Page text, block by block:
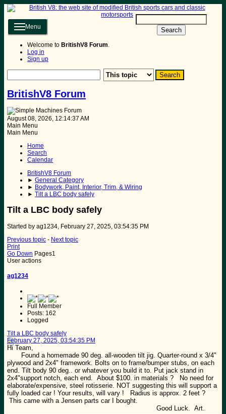
Search
Menu
Welcome to BritishV8 Forum.
Log in
Sign up
BritishV8 Forum
August 08, 2026, 12:14:37 AM
Main Menu
Main Menu
Home
Search
Calendar
BritishV8 Forum
► General Category
► Bodywork, Paint, Interior, Trim, & Wiring
► Tilt a LBC body safely
Tilt a LBC body safely
Started by ag1234, February 27, 2025, 03:54:35 PM
Previous topic - Next topic
Print
Go Down Pages1
User actions
ag1234
Full Member
Posts: 162
Logged
Tilt a LBC body safely
February 27, 2025, 03:54:35 PM
Hi Team,
Found a homemade 90 deg. all-wooden tilt jig. Quarter-round x 3/4"
plywood and 2x4" framework. Bolts on to frame/bumper stubs, on each
end. Tilt body 90 deg.. or whatever you build it to. Put jack stand in
2x4"support notch, each end. About $100. in materials ? No need for
elaborate/expensive, steel rotisserie. NOT suggesting this will support a
fully loaded car ! Your results, will vary ! Radius is approx. 2 feet ?
This came with a Jensen parts car I bought.
Good Luck. Art.